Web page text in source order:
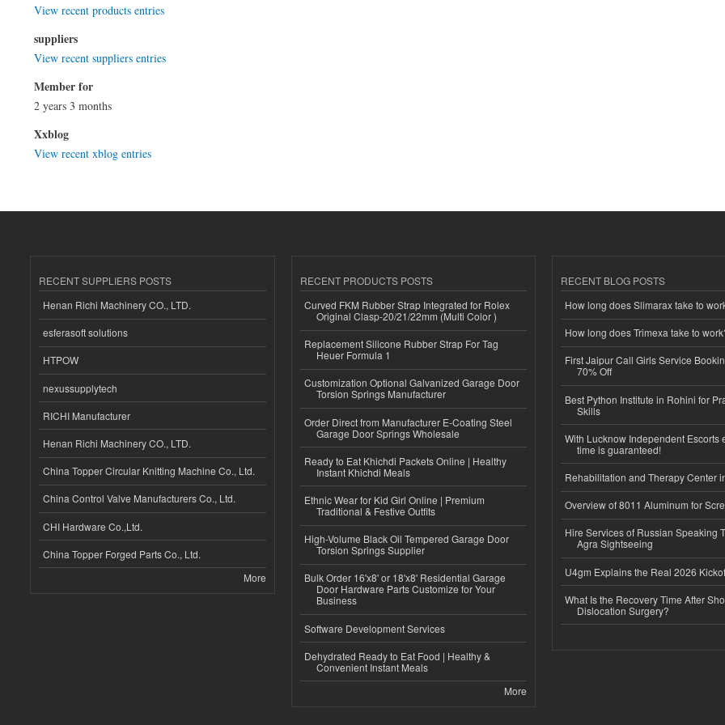
View recent products entries
suppliers
View recent suppliers entries
Member for
2 years 3 months
Xxblog
View recent xblog entries
RECENT SUPPLIERS POSTS
Henan Richi Machinery CO., LTD.
esferasoft solutions
HTPOW
nexussupplytech
RICHI Manufacturer
Henan Richi Machinery CO., LTD.
China Topper Circular Knitting Machine Co., Ltd.
China Control Valve Manufacturers Co., Ltd.
CHI Hardware Co.,Ltd.
China Topper Forged Parts Co., Ltd.
More
RECENT PRODUCTS POSTS
Curved FKM Rubber Strap Integrated for Rolex
Original Clasp-20/21/22mm (Multi Color )
Replacement Silicone Rubber Strap For Tag
Heuer Formula 1
Customization Optional Galvanized Garage Door
Torsion Springs Manufacturer
Order Direct from Manufacturer E-Coating Steel
Garage Door Springs Wholesale
Ready to Eat Khichdi Packets Online | Healthy
Instant Khichdi Meals
Ethnic Wear for Kid Girl Online | Premium
Traditional & Festive Outfits
High-Volume Black Oil Tempered Garage Door
Torsion Springs Supplier
Bulk Order 16'x8' or 18'x8' Residential Garage
Door Hardware Parts Customize for Your
Business
Software Development Services
Dehydrated Ready to Eat Food | Healthy &
Convenient Instant Meals
More
RECENT BLOG POSTS
How long does Slimarax take to
How long does Trimexa take to
First Jaipur Call Girls Service
70% Off
Best Python Institute in Rohini for
Skills
With Lucknow Independent Escorts
time is guaranteed!
Rehabilitation and Therapy Center
Overview of 8011 Aluminum for
Hire Services of Russian Speaking
Agra Sightseeing
U4gm Explains the Real 2026
What Is the Recovery Time After
Dislocation Surgery?